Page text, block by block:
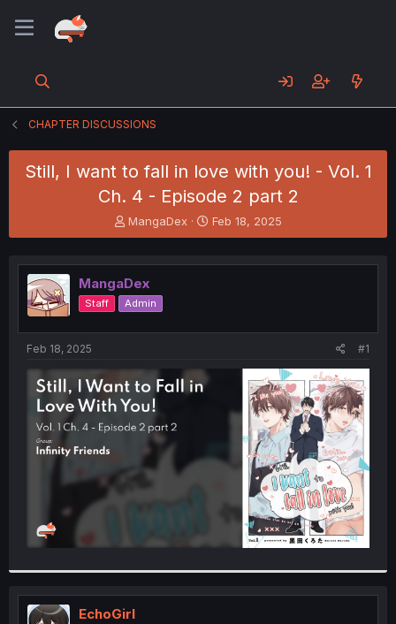
CHAPTER DISCUSSIONS
Still, I want to fall in love with you! - Vol. 1
Ch. 4 - Episode 2 part 2
T
h
e
a
d
s
t
t
e
r
MangaDex
S
t
r
t
Feb 18, 2025
MangaDex
Staff Admin
Feb 18, 2025 #1
EchoGirl